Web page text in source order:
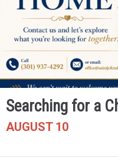
Searching for a
AUGUST 10